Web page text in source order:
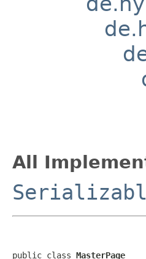
All
public class MasterPage